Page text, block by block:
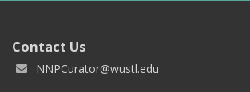
Contact Us
NNPCurator@wustl.edu